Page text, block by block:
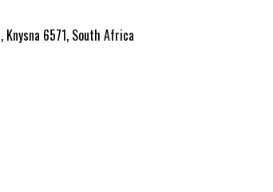
6571, South Africa